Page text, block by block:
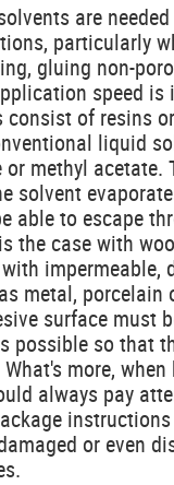
are
particularly
gluing non-
speed is
consist of resins
liquid
methyl acetate.
solvent
able to escape
the case with
impermeable,
metal, porcelain
surface must
possible so that
more,
always pay
or even